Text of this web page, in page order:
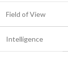
Field of View
Intelligence